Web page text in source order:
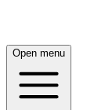
Open menu